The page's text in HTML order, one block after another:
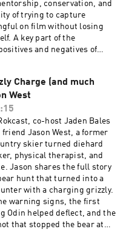
For 20% off, use Promo
onX Hunt here
hunt/app You can
Hunting Big Mule Deer and
conservation, and
of trying to capture
on film without losing
A key part of the
and negatives of
out of the moment and
like work. They also
Columbia’s landscape
the show resonates with
hunters, and how the
a personal idea into a
Then Kyle Sandusky
Divide bow and
so much. The main
carbon-and-
grip design for better
cold-weather Nano Grip,
arrow flight, and
Charge (and much
West
co-host Jaden Bales
Jason West, a former
skier turned diehard
physical therapist, and
Jason shares the full story
hunt that turned into a
with a charging grizzly.
warning signs, the first
Odin helped deflect, and the
that stopped the bear at